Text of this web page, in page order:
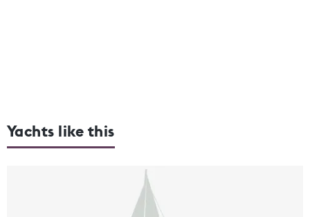
Yachts like this